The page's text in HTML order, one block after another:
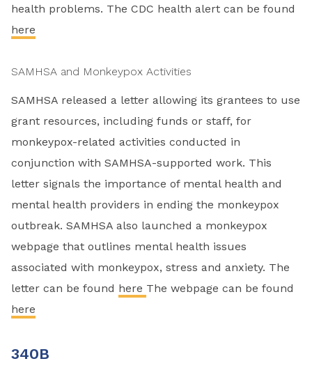
health problems. The CDC health alert can be found
here
SAMHSA and Monkeypox Activities
SAMHSA released a letter allowing its grantees to use
grant resources, including funds or staff, for
monkeypox-related activities conducted in
conjunction with SAMHSA-supported work. This
letter signals the importance of mental health and
mental health providers in ending the monkeypox
outbreak. SAMHSA also launched a monkeypox
webpage that outlines mental health issues
associated with monkeypox, stress and anxiety. The
letter can be found here The webpage can be found
here
340B